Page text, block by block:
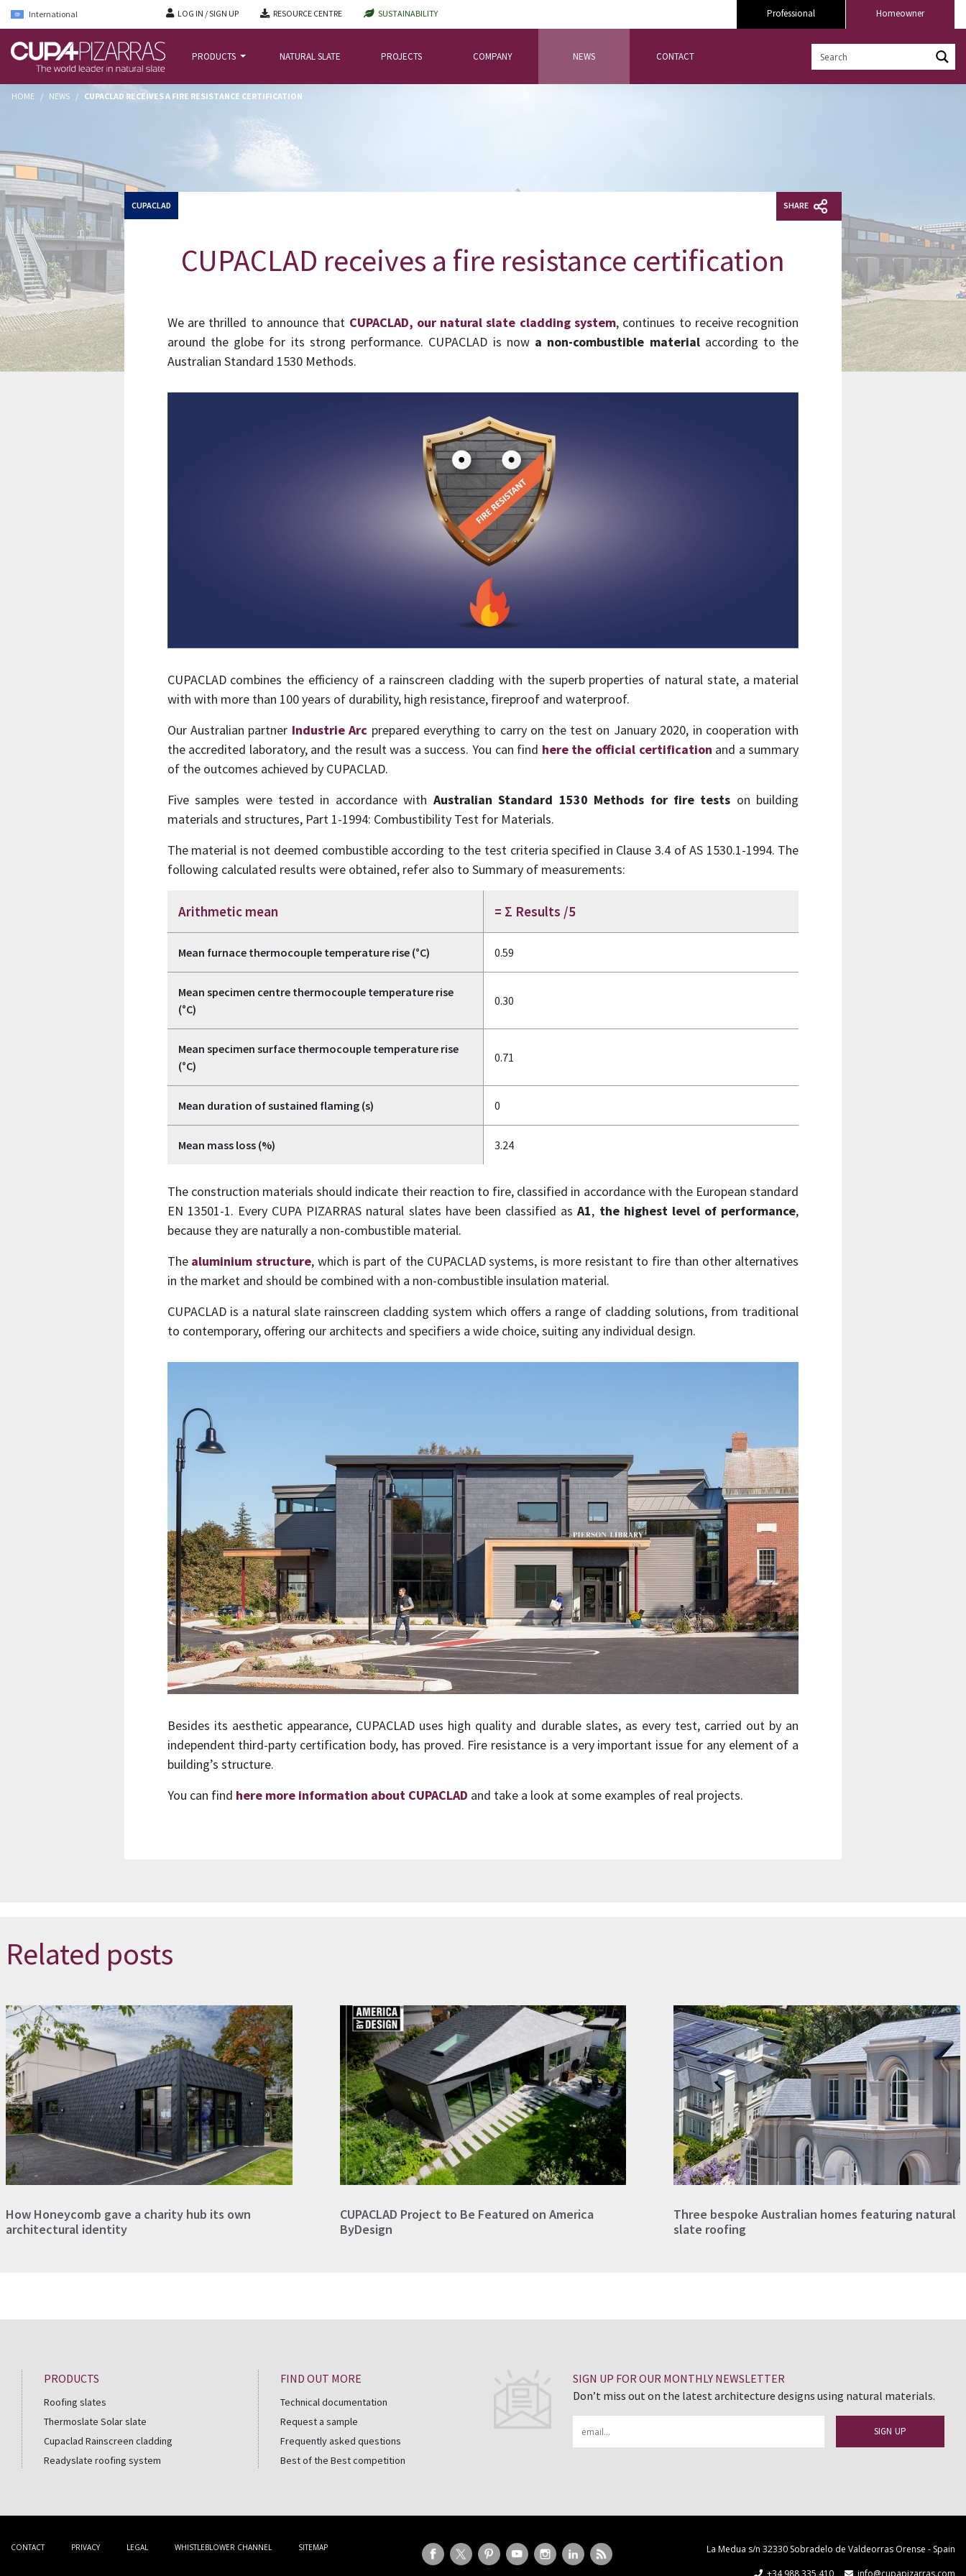
International LOG IN / SIGN UP RESOURCE CENTRE SUSTAINABILITY Homeowner
Professional
PRODUCTS NATURAL SLATE PROJECTS COMPANY NEWS CONTACT
HOME / NEWS / CUPACLAD RECEIVES A FIRE RESISTANCE CERTIFICATION
CUPACLAD SHARE
CUPACLAD receives a fire resistance certification
We are thrilled to announce that CUPACLAD, our natural slate cladding system, continues to receive recognition
around the globe for its strong performance. CUPACLAD is now a non-combustible materialaccording to the
Australian Standard 1530 Methods.
CUPACLAD combines the efficiency of a rainscreen cladding with the superb properties of natural state, a material
with with more than 100 years of durability, high resistance, fireproof and waterproof.
Our Australian partner Industrie Arc prepared everything to carry on the test on January 2020, in cooperation with
the accredited laboratory, and the result was a success. You can find here the official certification and a summary
of the outcomes achieved by CUPACLAD.
Five samples were tested in accordance with Australian Standard 1530 Methods for fire tests on building
materials and structures, Part 1-1994: Combustibility Test for Materials.
The material is not deemed combustible according to the test criteria specified in Clause 3.4 of AS 1530.1-1994. The
following calculated results were obtained, refer also to Summary of measurements:
Arithmetic mean = Σ Results /5
Mean furnace thermocouple temperature rise (°C) 0.59
Mean specimen centre thermocouple temperature rise
(°C)
0.30
Mean specimen surface thermocouple temperature rise
(°C)
0.71
Mean duration of sustained flaming (s) 0
Mean mass loss (%) 3.24
The construction materials should indicate their reaction to fire, classified in accordance with the European standard
EN 13501-1. Every CUPA PIZARRAS natural slates have been classified asA1, the highest level of performance,
because they are naturally a non-combustible material.
The aluminium structure, which is part of the CUPACLAD systems, is more resistant to fire than other alternatives
in the market and should be combined with a non-combustible insulation material.
CUPACLAD is a natural slate rainscreen cladding system which offers a range of cladding solutions, from traditional
to contemporary, offering our architects and specifiers a wide choice, suiting any individual design.
Besides its aesthetic appearance, CUPACLAD uses high quality and durable slates, as every test, carried out by an
independent third-party certification body, has proved. Fire resistance is a very important issue for any element of a
building’s structure.
You can find here more information about CUPACLAD and take a look at some examples of real projects.
Related posts
How Honeycomb gave a charity hub its own
architectural identity
CUPACLAD Project to Be Featured on America
ByDesign
Three bespoke Australian homes featuring natural
slate roofing
PRODUCTS
Roofing slates
Thermoslate Solar slate
Cupaclad Rainscreen cladding
Readyslate roofing system
FIND OUT MORE
Technical documentation
Request a sample
Frequently asked questions
Best of the Best competition
SIGN UP FOR OUR MONTHLY NEWSLETTER
Don’t miss out on the latest architecture designs using natural materials.
CONTACT PRIVACY LEGAL WHISTLEBLOWER CHANNEL SITEMAP
La Medua s/n 32330 Sobradelo de Valdeorras Orense - Spain